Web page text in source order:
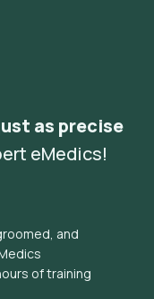
as precise
eMedics!
and
of training